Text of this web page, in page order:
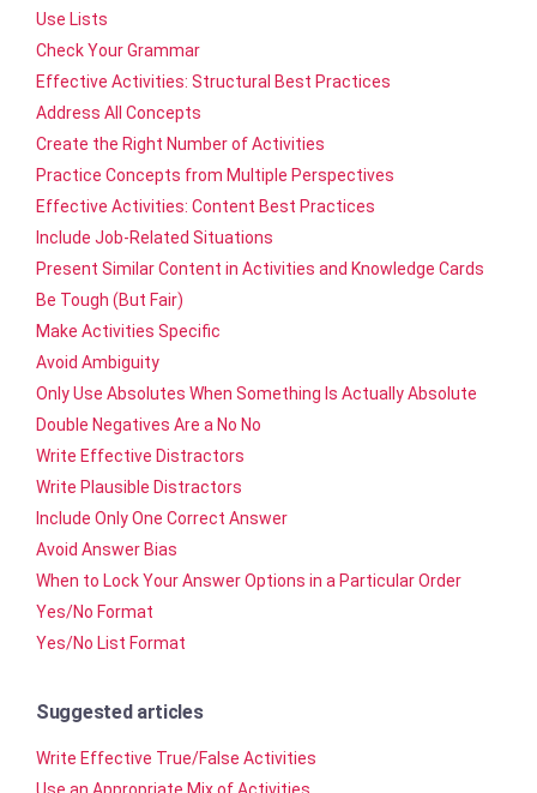
Use Lists
Check Your Grammar
Effective Activities: Structural Best Practices
Address All Concepts
Create the Right Number of Activities
Practice Concepts from Multiple Perspectives
Effective Activities: Content Best Practices
Include Job-Related Situations
Present Similar Content in Activities and Knowledge Cards
Be Tough (But Fair)
Make Activities Specific
Avoid Ambiguity
Only Use Absolutes When Something Is Actually Absolute
Double Negatives Are a No No
Write Effective Distractors
Write Plausible Distractors
Include Only One Correct Answer
Avoid Answer Bias
When to Lock Your Answer Options in a Particular Order
Yes/No Format
Yes/No List Format
Suggested articles
Write Effective True/False Activities